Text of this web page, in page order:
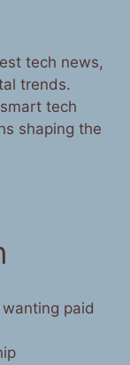
tech news,
trends.
tech
shaping the
paid